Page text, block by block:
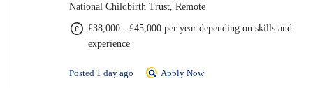
National Childbirth Trust, Remote
£38,000 - £45,000 per year depending on skills and
experience
Posted 1 day ago Apply Now